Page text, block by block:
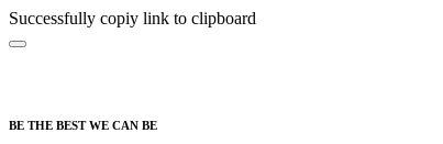
Successfully copiy link to clipboard
BE THE BEST WE CAN BE